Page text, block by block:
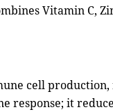
Vitamin C,
cell
response; it